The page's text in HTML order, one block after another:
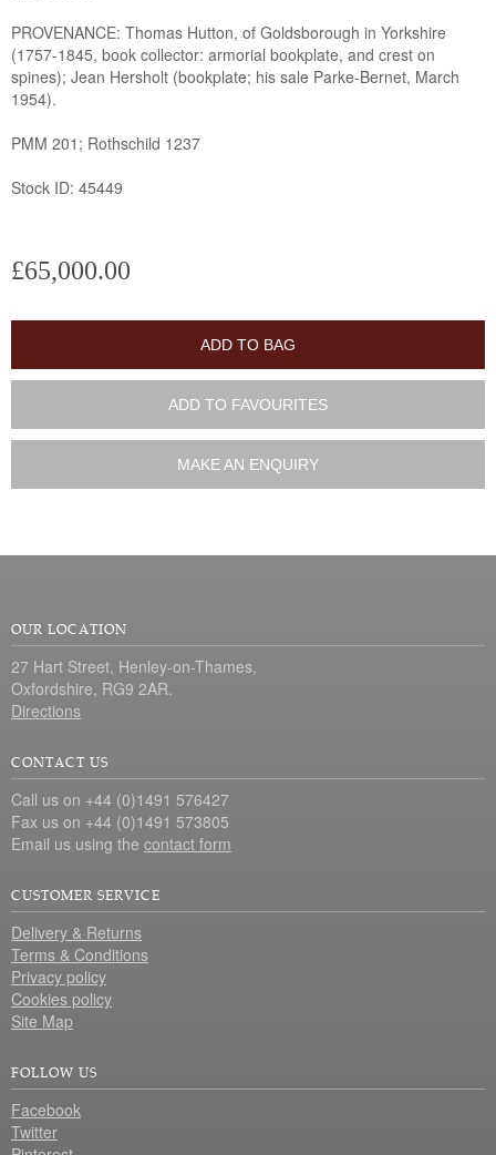
PROVENANCE: Thomas Hutton, of Goldsborough in Yorkshire
(1757-1845, book collector: armorial bookplate, and crest on
spines); Jean Hersholt (bookplate; his sale Parke-Bernet, March
1954).
PMM 201; Rothschild 1237
Stock ID: 45449
£65,000.00
ADD TO BAG
ADD TO FAVOURITES
MAKE AN ENQUIRY
OUR LOCATION
27 Hart Street, Henley-on-Thames,
Oxfordshire, RG9 2AR.
Directions
CONTACT US
Call us on +44 (0)1491 576427
Fax us on +44 (0)1491 573805
Email us using the contact form
CUSTOMER SERVICE
Delivery & Returns
Terms & Conditions
Privacy policy
Cookies policy
Site Map
FOLLOW US
Facebook
Twitter